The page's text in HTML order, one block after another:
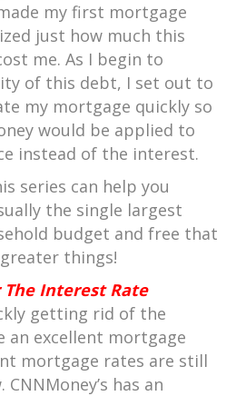
my first mortgage
just how much this
me. As I begin to
of this debt, I set out to
my mortgage quickly so
would be applied to
instead of the interest.
series can help you
the single largest
budget and free that
things!
The Interest Rate
getting rid of the
an excellent mortgage
mortgage rates are still
has an